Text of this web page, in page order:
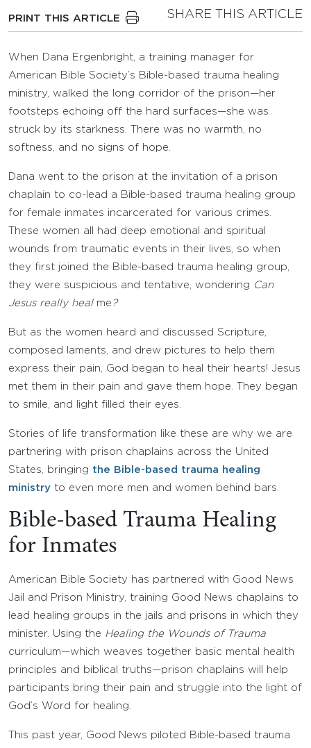
PRINT THIS ARTICLE SHARE THIS ARTICLE
When Dana Ergenbright, a training manager for
American Bible Society’s Bible-based trauma healing
ministry, walked the long corridor of the prison—her
footsteps echoing off the hard surfaces—she was
struck by its starkness. There was no warmth, no
softness, and no signs of hope.
Dana went to the prison at the invitation of a prison
chaplain to co-lead a Bible-based trauma healing group
for female inmates incarcerated for various crimes.
These women all had deep emotional and spiritual
wounds from traumatic events in their lives, so when
they first joined the Bible-based trauma healing group,
they were suspicious and tentative, wondering
Can
Jesus really heal me ?
But as the women heard and discussed Scripture,
composed laments, and drew pictures to help them
express their pain, God began to heal their hearts! Jesus
met them in their pain and gave them hope. They began
to smile, and light filled their eyes.
Stories of life transformation like these are why we are
partnering with prison chaplains across the United
States, bringing the Bible-based trauma healing
ministry to even more men and women behind bars.
Bible-based Trauma Healing
for Inmates
American Bible Society has partnered with Good News
Jail and Prison Ministry, training Good News chaplains to
lead healing groups in the jails and prisons in which they
minister. Using the
Healing the Wounds of Trauma
curriculum—which weaves together basic mental health
principles and biblical truths—prison chaplains will help
participants bring their pain and struggle into the light of
God’s Word for healing.
This past year, Good News piloted Bible-based trauma